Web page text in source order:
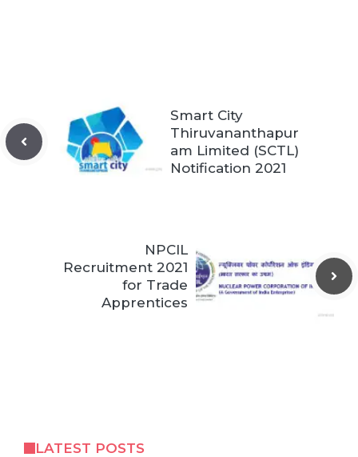
Smart City
Thiruvananthapur
am Limited (SCTL)
Notification 2021
NPCIL
Recruitment 2021
for Trade
Apprentices
LATEST POSTS